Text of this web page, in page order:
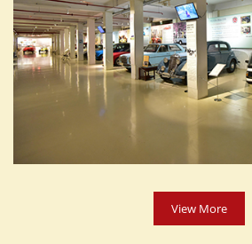
View More